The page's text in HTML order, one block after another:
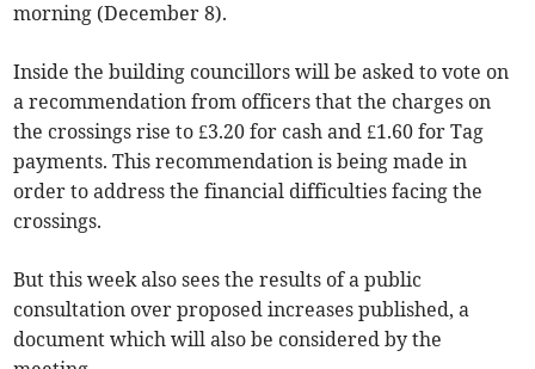
morning (December 8).
Inside the building councillors will be asked to vote on
a recommendation from officers that the charges on
the crossings rise to £3.20 for cash and £1.60 for Tag
payments. This recommendation is being made in
order to address the financial difficulties facing the
crossings.
But this week also sees the results of a public
consultation over proposed increases published, a
document which will also be considered by the